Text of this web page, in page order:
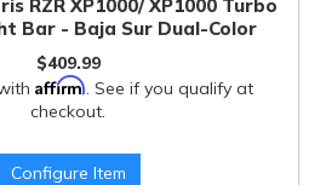
RZR XP1000/ XP1000 Turbo
Bar - Baja Sur Dual-Color
$409.99
Affirm. See if you qualify at
checkout.
Configure Item